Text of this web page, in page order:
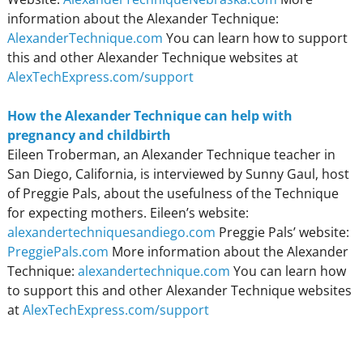
information about the Alexander Technique:
AlexanderTechnique.com You can learn how to support
this and other Alexander Technique websites at
AlexTechExpress.com/support
How the Alexander Technique can help with
pregnancy and childbirth
Eileen Troberman, an Alexander Technique teacher in
San Diego, California, is interviewed by Sunny Gaul, host
of Preggie Pals, about the usefulness of the Technique
for expecting mothers. Eileen’s website:
alexandertechniquesandiego.com Preggie Pals’ website:
PreggiePals.com More information about the Alexander
Technique: alexandertechnique.com You can learn how
to support this and other Alexander Technique websites
atAlexTechExpress.com/support